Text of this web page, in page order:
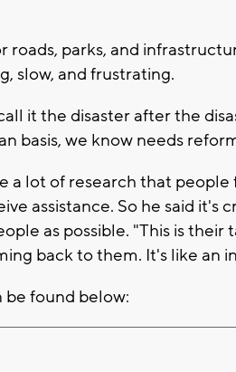
roads, parks, and
slow, and frustrating.
it the disaster after the
basis, we know needs
a lot of research that
assistance. So he said it's
as possible. "This is
back to them. It's like an
found below: